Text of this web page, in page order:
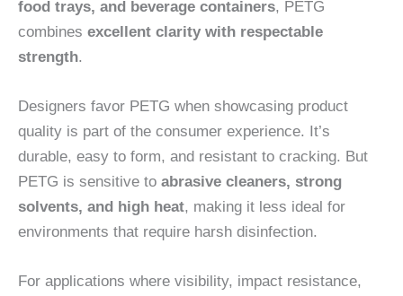
food trays, and beverage containers, PETG
combines excellent clarity with respectable
strength.
Designers favor PETG when showcasing product
quality is part of the consumer experience. It’s
durable, easy to form, and resistant to cracking. But
PETG is sensitive to abrasive cleaners, strong
solvents, and high heat, making it less ideal for
environments that require harsh disinfection.
For applications where visibility, impact resistance,